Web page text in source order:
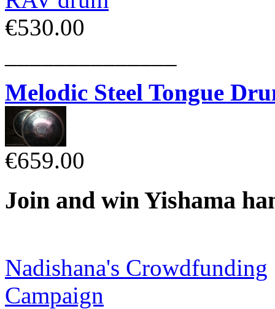
€530.00
Melodic Steel Tongue
€659.00
Join and win Yishama
Nadishana's Crowdfunding
Campaign